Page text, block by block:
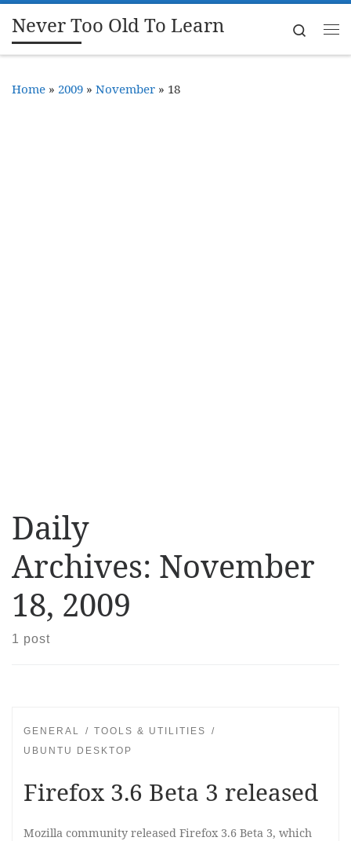
Skip to content
Never Too Old To Learn
Search
Home » 2009 » November » 18
Daily
Archives: November
18, 2009
1 post
GENERAL
TOOLS & UTILITIES
UBUNTU DESKTOP
Firefox 3.6 Beta 3 released
Mozilla community released Firefox 3.6 Beta 3, which